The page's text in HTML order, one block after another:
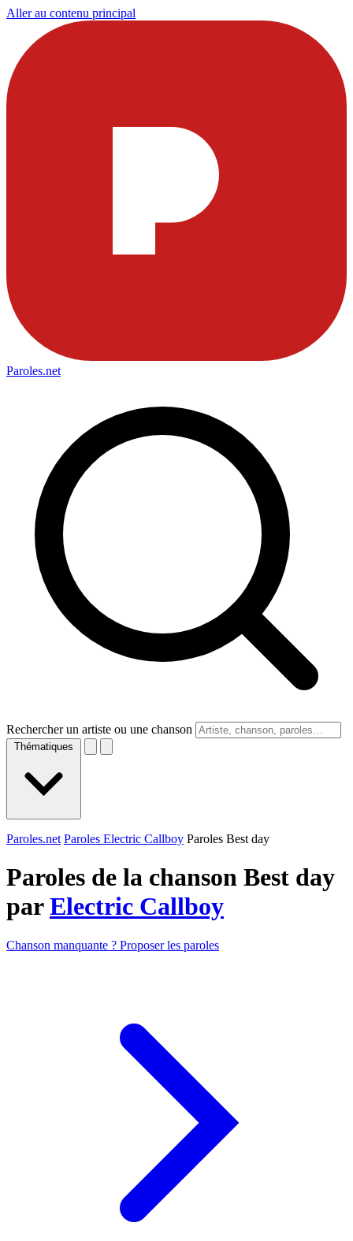
Aller au contenu principal
Paroles.net
Rechercher un artiste ou une chanson
Thématiques
Paroles.net Paroles Electric Callboy Paroles Best day
Paroles de la chanson Best day
parElectric Callboy
Chanson manquante ? Proposer les paroles